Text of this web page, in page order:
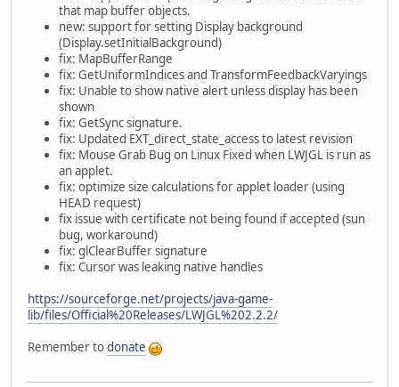
that map buffer objects.
new: support for setting Display background
(Display.setInitialBackground)
fix: MapBufferRange
fix: GetUniformIndices and TransformFeedbackVaryings
fix: Unable to show native alert unless display has been
shown
fix: GetSync signature.
fix: Updated EXT_direct_state_access to latest revision
fix: Mouse Grab Bug on Linux Fixed when LWJGL is run as
an applet.
fix: optimize size calculations for applet loader (using
HEAD request)
fix issue with certificate not being found if accepted (sun
bug, workaround)
fix: glClearBuffer signature
fix: Cursor was leaking native handles
https://sourceforge.net/projects/java-game-
lib/files/Official%20Releases/LWJGL%202.2.2/
Remember todonate